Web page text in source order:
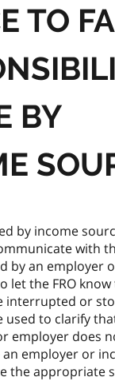
TO
BY
by income
with
by an employer
let the FRO
interrupted or
used to clarify
employer does
an employer or
the appropriate